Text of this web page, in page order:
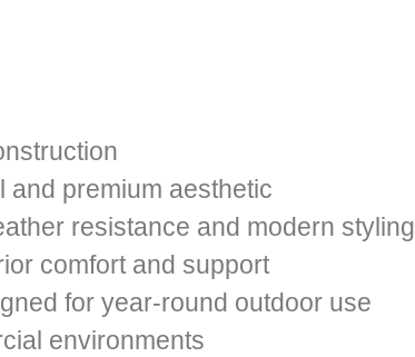
and premium aesthetic
resistance and modern styling
comfort and support
for year-round outdoor use
environments